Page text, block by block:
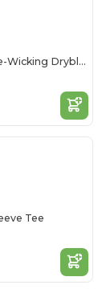
T-Shirt Eco-Friendly Moisture-Wicking Dryblend
Tee